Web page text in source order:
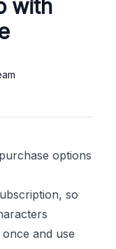
with
options
so
and use